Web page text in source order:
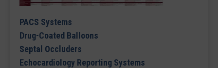
PACS Systems
Drug-Coated Balloons
Septal Occluders
Echocardiology Reporting Systems